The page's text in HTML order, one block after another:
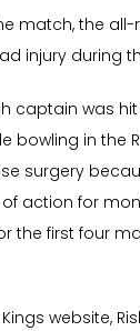
match, the
injury during
captain was
bowling in the
surgery
action for
the first four
website,